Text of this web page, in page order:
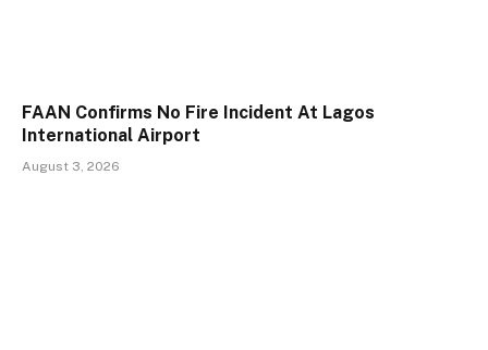
FAAN Confirms No Fire Incident At Lagos
International Airport
August 3, 2026